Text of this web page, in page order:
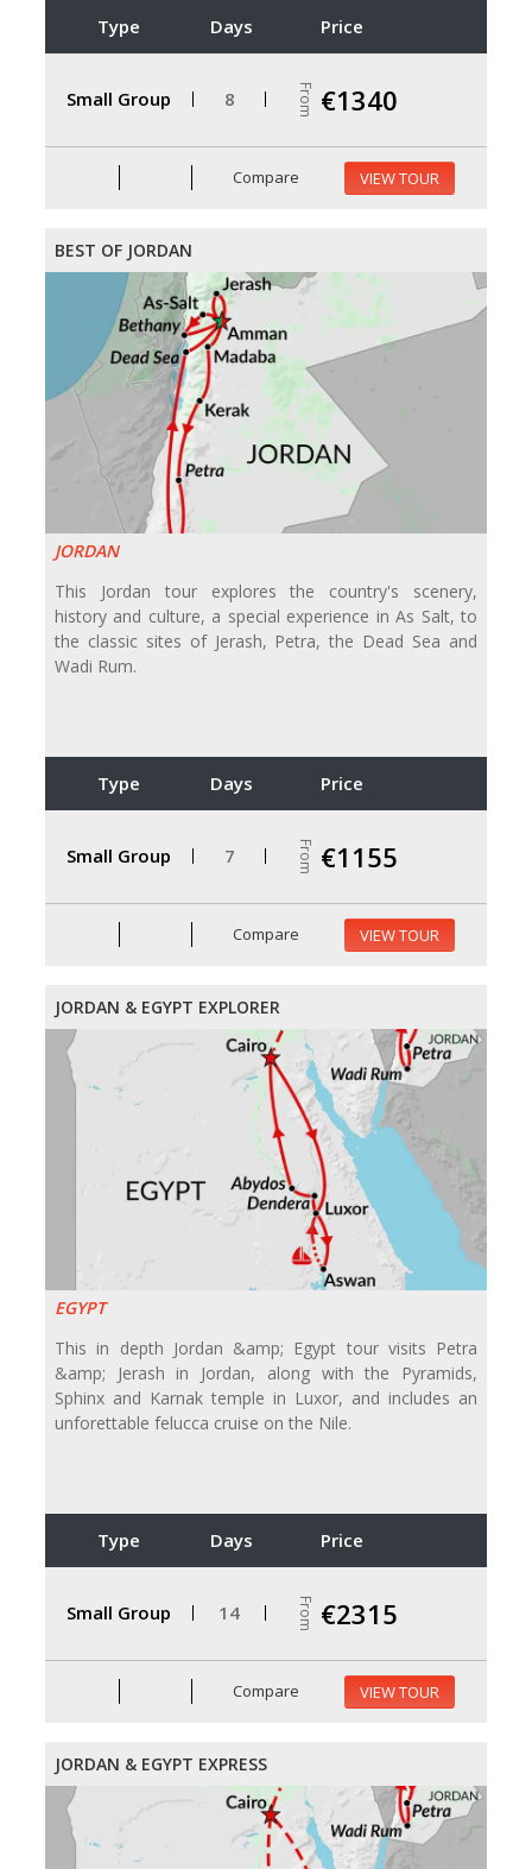
Type Days Price
Small Group 8 From €1340
Compare VIEW TOUR
BEST OF JORDAN
JORDAN
This Jordan tour explores the country's scenery,
history and culture, a special experience in As Salt, to
the classic sites of Jerash, Petra, the Dead Sea and
Wadi Rum.
Type Days Price
Small Group 7 From €1155
Compare VIEW TOUR
JORDAN & EGYPT EXPLORER
EGYPT
This in depth Jordan &amp; Egypt tour visits Petra
&amp; Jerash in Jordan, along with the Pyramids,
Sphinx and Karnak temple in Luxor, and includes an
unforettable felucca cruise on the Nile.
Type Days Price
Small Group 14 From €2315
Compare VIEW TOUR
JORDAN & EGYPT EXPRESS